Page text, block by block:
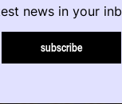
news in your
subscribe